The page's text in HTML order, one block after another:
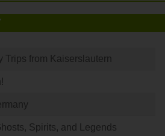
Trips from Kaiserslautern
Spirits, and Legends